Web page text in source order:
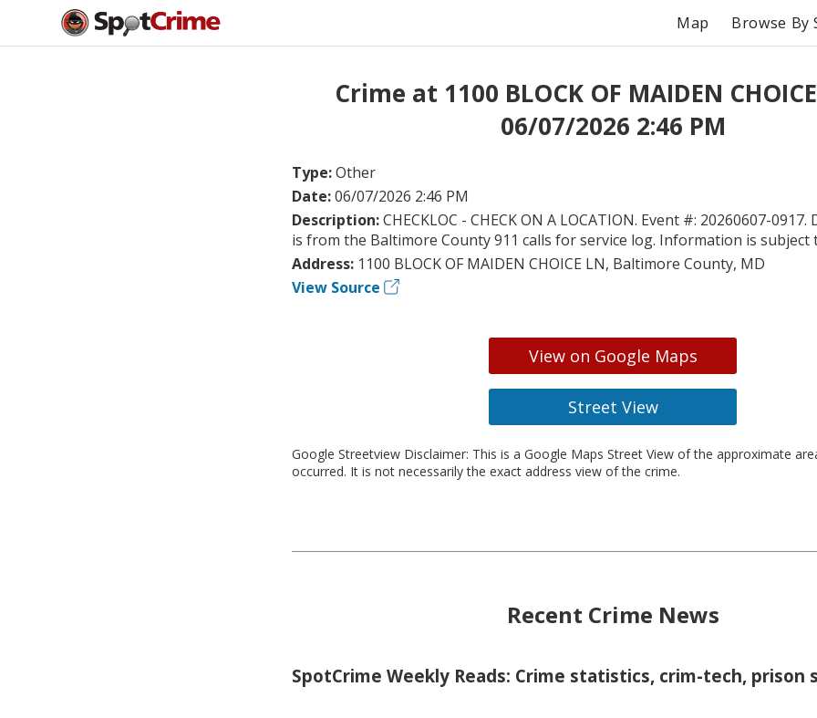
Map Browse By
Crime at 1100 BLOCK OF MAIDEN
06/07/2026 2:46 PM
Type:Other
Date:06/07/2026 2:46 PM
Description:CHECKLOC - CHECK ON A LOCATION. Event #: 20260607-
is from the Baltimore County 911 calls for service log. Information is subject
Address: 1100 BLOCK OF MAIDEN CHOICE LN, Baltimore County, MD
View Source
View on Google Maps
Street View
Google Streetview Disclaimer: This is a Google Maps Street View of the approximate
occurred. It is not necessarily the exact address view of the crime.
Recent Crime News
SpotCrime Weekly Reads: Crime statistics, crim-tech, prison